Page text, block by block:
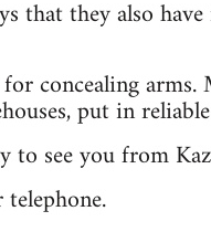
that they also
concealing
put in
to see you from